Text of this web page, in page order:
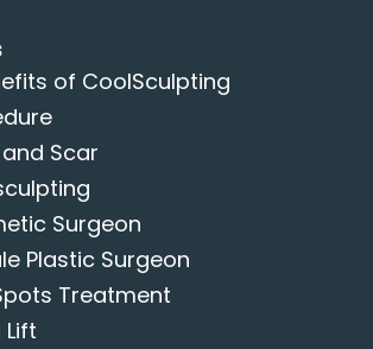
of CoolSculpting
Scar
Surgeon
Plastic Surgeon
Treatment
Lift